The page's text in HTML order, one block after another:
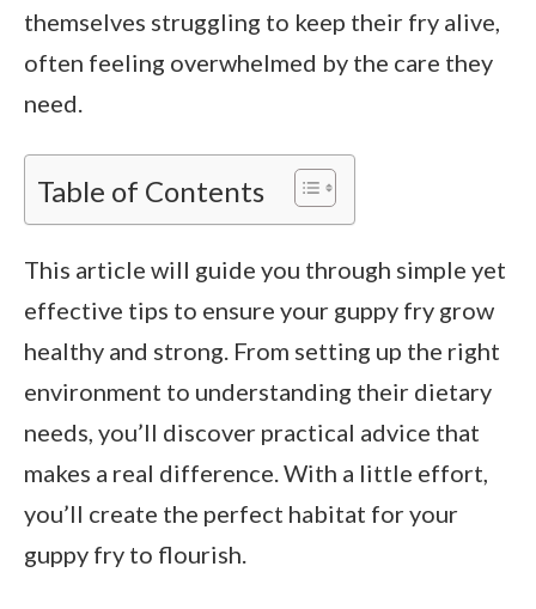
themselves struggling to keep their fry alive,
often feeling overwhelmed by the care they
need.
Table of Contents
This article will guide you through simple yet
effective tips to ensure your guppy fry grow
healthy and strong. From setting up the right
environment to understanding their dietary
needs, you’ll discover practical advice that
makes a real difference. With a little effort,
you’ll create the perfect habitat for your
guppy fry to flourish.